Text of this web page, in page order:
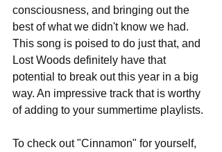
consciousness, and bringing out the
best of what we didn't know we had.
This song is poised to do just that, and
Lost Woods definitely have that
potential to break out this year in a big
way. An impressive track that is worthy
of adding to your summertime playlists.
To check out "Cinnamon" for yourself,